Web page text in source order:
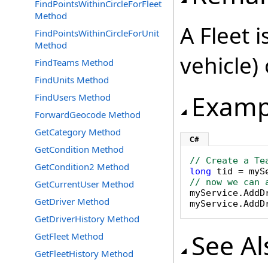
FindPointsWithinCircleForFleet
Method
FindPointsWithinCircleForUnit
Method
FindTeams Method
FindUnits Method
FindUsers Method
ForwardGeocode Method
GetCategory Method
GetCondition Method
GetCondition2 Method
GetCurrentUser Method
GetDriver Method
GetDriverHistory Method
GetFleet Method
GetFleetHistory Method
A Fleet
vehicle)
C#
// Create a
long tid =
// now we can
See